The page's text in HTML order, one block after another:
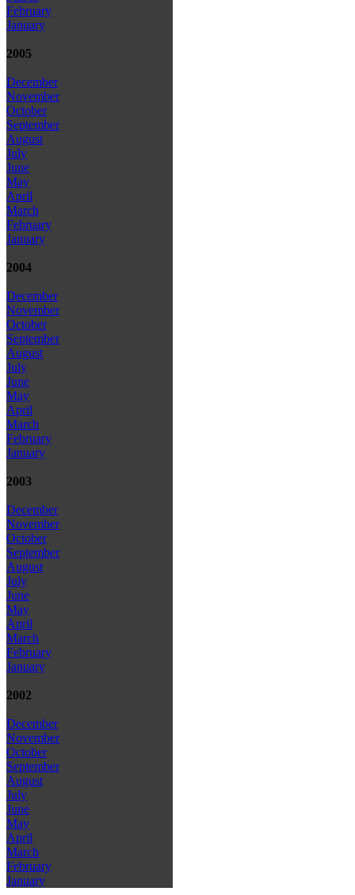
February
January
2005
December
November
October
September
August
July
June
May
April
March
February
January
2004
December
November
October
September
August
July
June
May
April
March
February
January
2003
December
November
October
September
August
July
June
May
April
March
February
January
2002
December
November
October
September
August
July
June
May
April
March
February
January